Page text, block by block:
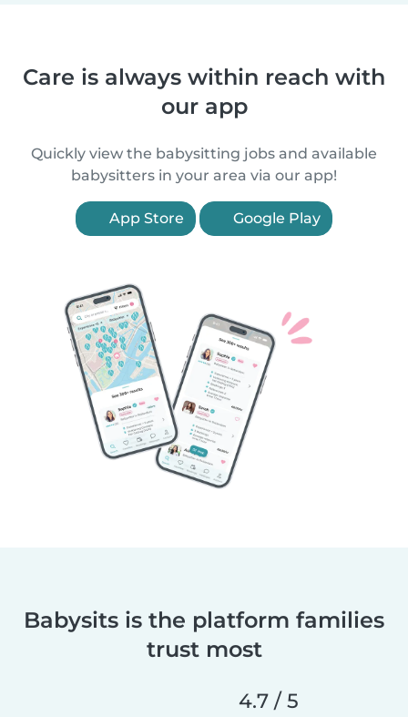
Care is always within reach with
our app
Quickly view the babysitting jobs and available
babysitters in your area via our app!
App Store Google Play
Babysits is the platform families
trust most
4.7 / 5